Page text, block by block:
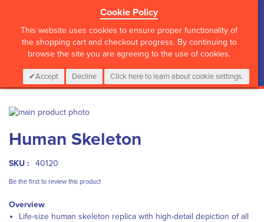
Cookie Policy
This website uses cookies to ensure proper functionality of
the shopping cart and checkout progress. By continuing to
browse the site you are agreeing to the use of cookies.
Accept Decline Click here to learn about cookie settings.
CALL :01 835 2411 My Cart
0 Items Login
Skip
the
end
of
images
to
the
beginning
the
gallery
Human Skeleton
SKU : 40120
Be the first to review this product
Overview
Life-size human skeleton replica with high-detail depiction of all